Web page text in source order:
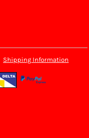
Shipping Information